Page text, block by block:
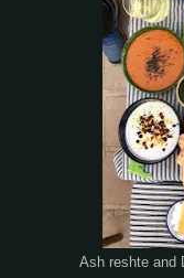
Ash reshte and